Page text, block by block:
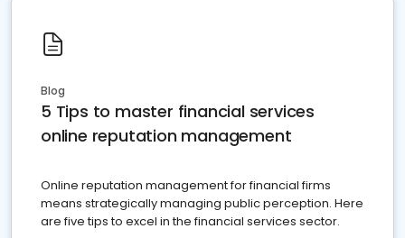
Blog
5 Tips to master financial services
online reputation management
Online reputation management for financial firms
means strategically managing public perception. Here
are five tips to excel in the financial services sector.